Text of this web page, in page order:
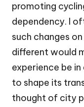
promoting
dependency. I
such changes
different would
experience be
to shape its
thought of city